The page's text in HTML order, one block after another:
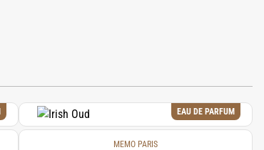
EAU DE PARFUM
MEMO PARIS